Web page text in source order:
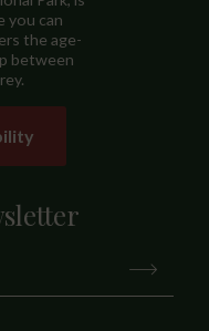
you can
the age-
between